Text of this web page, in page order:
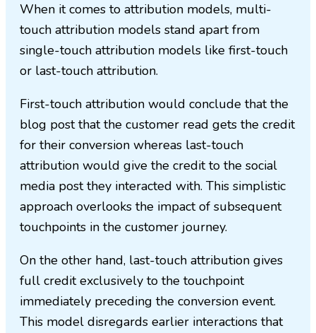
When it comes to attribution models, multi-
touch attribution models stand apart from
single-touch attribution models like first-touch
or last-touch attribution.
First-touch attribution would conclude that the
blog post that the customer read gets the credit
for their conversion whereas last-touch
attribution would give the credit to the social
media post they interacted with. This simplistic
approach overlooks the impact of subsequent
touchpoints in the customer journey.
On the other hand, last-touch attribution gives
full credit exclusively to the touchpoint
immediately preceding the conversion event.
This model disregards earlier interactions that